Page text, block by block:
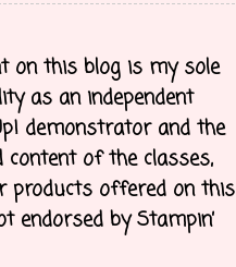
on this blog is my sole
as an independent
demonstrator and the
content of the classes,
products offered on this
endorsed by Stampin’